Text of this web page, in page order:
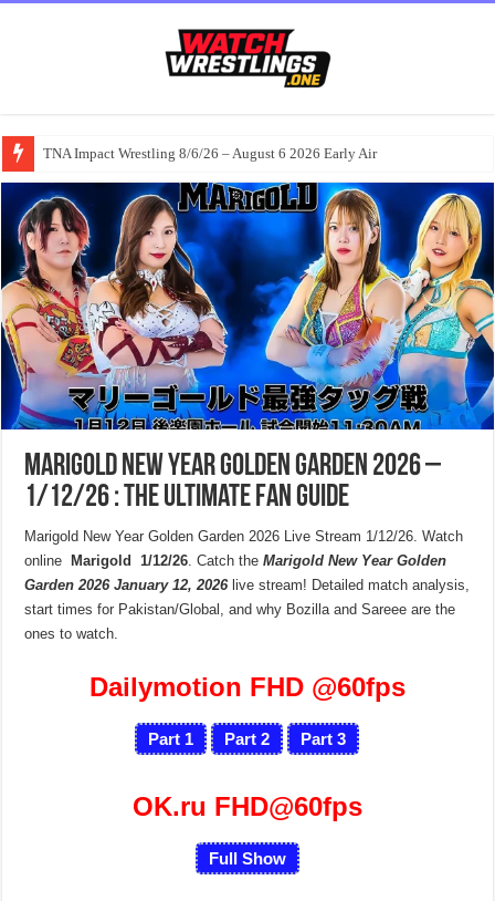
TNA Impact Wrestling 8/6/26 – August 6 2026 Early Air
Marigold New Year Golden Garden 2026 –
1/12/26 : The Ultimate Fan Guide
Marigold New Year Golden Garden 2026 Live Stream 1/12/26. Watch
online
Marigold 1/12/26 . Catch theMarigold New Year Golden
Garden 2026 January 12, 2026 live stream! Detailed match analysis,
start times for Pakistan/Global, and why Bozilla and Sareee are the
ones to watch.
Dailymotion FHD @60fps
Part 1 Part 2 Part 3
OK.ru FHD@60fps
Full Show